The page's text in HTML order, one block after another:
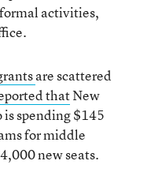
activities,
are scattered
thatNew
spending $145
for middle
new seats.